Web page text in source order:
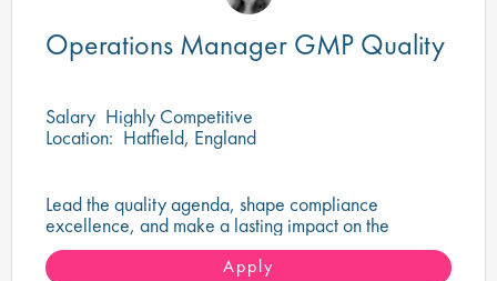
Operations Manager GMP Quality
Salary Highly Competitive
Location: Hatfield, England
Lead the quality agenda, shape compliance
excellence, and make a lasting impact on the
delivery of safe, high-quality pharmaceutical
products.
Apply